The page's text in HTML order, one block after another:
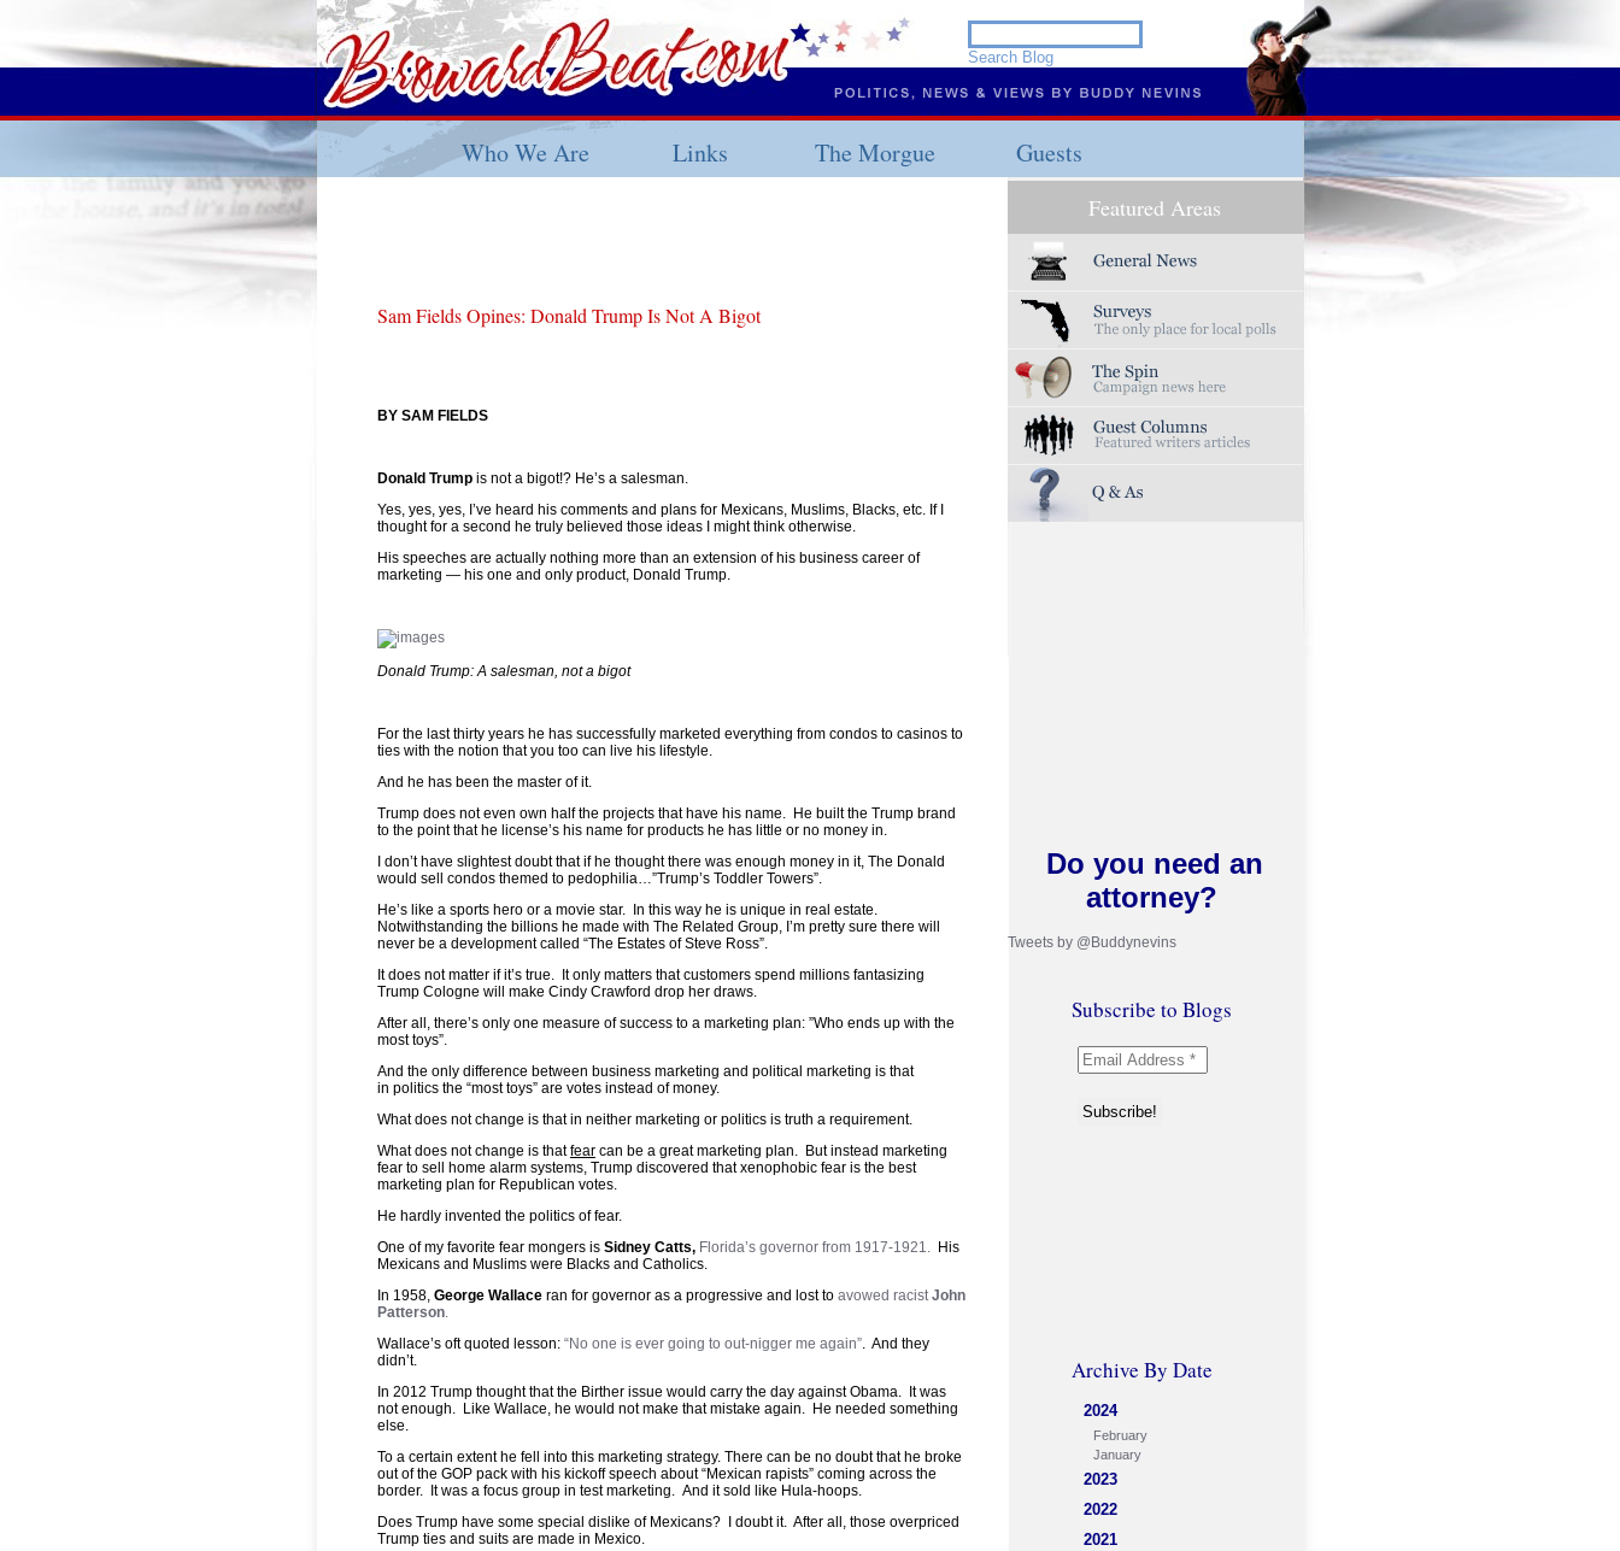
Who We Are Links The Morgue Guests
Featured Areas
Do you need an
attorney?
Tweets by @Buddynevins
Subscribe to Blogs
Archive By Date
2024
February
January
2023
2022
2021
Sam Fields Opines: Donald Trump Is Not A Bigot
BY SAM FIELDS
Donald Trump is not a bigot!? He’s a salesman.
Yes, yes, yes, I’ve heard his comments and plans for Mexicans, Muslims, Blacks, etc. If I
thought for a second he truly believed those ideas I might think otherwise.
His speeches are actually nothing more than an extension of his business career of
marketing — his one and only product, Donald Trump.
Donald Trump: A salesman, not a bigot
For the last thirty years he has successfully marketed everything from condos to casinos to
ties with the notion that you too can live his lifestyle.
And he has been the master of it.
Trump does not even own half the projects that have his name. He built the Trump brand
to the point that he license’s his name for products he has little or no money in.
I don’t have slightest doubt that if he thought there was enough money in it, The Donald
would sell condos themed to pedophilia…”Trump’s Toddler Towers”.
He’s like a sports hero or a movie star. In this way he is unique in real estate.
Notwithstanding the billions he made with The Related Group, I’m pretty sure there will
never be a development called “The Estates of Steve Ross”.
It does not matter if it’s true. It only matters that customers spend millions fantasizing
Trump Cologne will make Cindy Crawford drop her draws.
After all, there’s only one measure of success to a marketing plan: ”Who ends up with the
most toys”.
And the only difference between business marketing and political marketing is that
in politics the “most toys” are votes instead of money.
What does not change is that in neither marketing or politics is truth a requirement.
What does not change is thatfear can be a great marketing plan. But instead marketing
fear to sell home alarm systems, Trump discovered that xenophobic fear is the best
marketing plan for Republican votes.
He hardly invented the politics of fear.
One of my favorite fear mongers is Sidney Catts, Florida’s governor from 1917-1921.
His
Mexicans and Muslims were Blacks and Catholics.
In 1958, George Wallace ran for governor as a progressive and lost to avowed racist John
Patterson
Wallace’s oft quoted lesson: “No one is ever going to out-nigger me again” . And they
didn’t.
In 2012 Trump thought that the Birther issue would carry the day against Obama. It was
not enough. Like Wallace, he would not make that mistake again. He needed something
else.
To a certain extent he fell into this marketing strategy. There can be no doubt that he broke
out of the GOP pack with his kickoff speech about “Mexican rapists” coming across the
border. It was a focus group in test marketing. And it sold like Hula-hoops.
Does Trump have some special dislike of Mexicans? I doubt it. After all, those overpriced
Trump ties and suits are made in Mexico.